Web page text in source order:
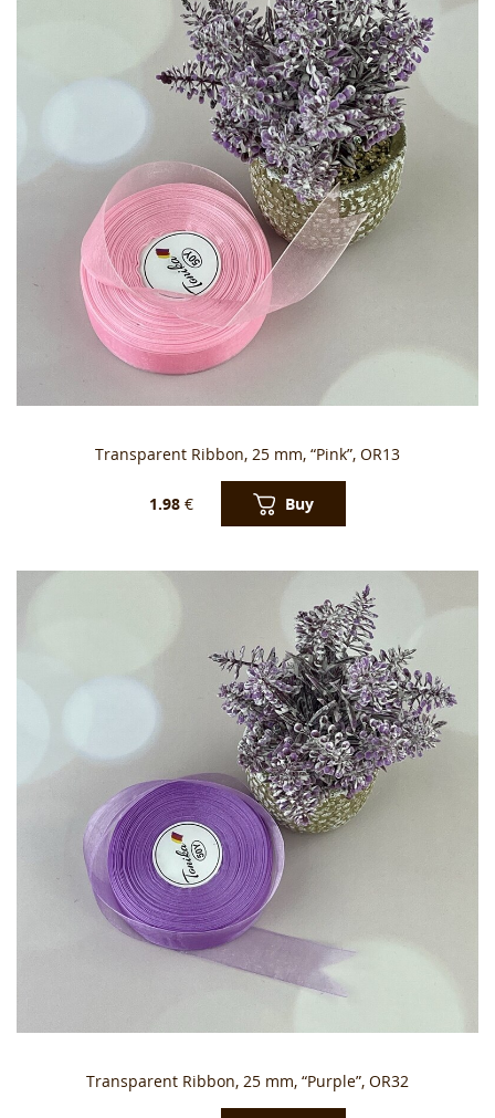
Transparent Ribbon, 25 mm, “Pink”, OR13
1.98 € Buy
Transparent Ribbon, 25 mm, “Purple”, OR32